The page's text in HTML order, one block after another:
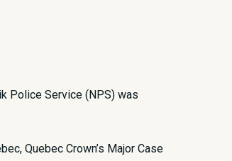
Police Service (NPS) was
Quebec Crown’s Major Case